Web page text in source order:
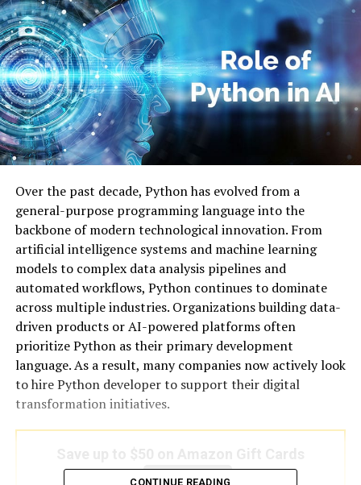
Over the past decade, Python has evolved from a
general-purpose programming language into the
backbone of modern technological innovation. From
artificial intelligence systems and machine learning
models to complex data analysis pipelines and
automated workflows, Python continues to dominate
across multiple industries. Organizations building data-
driven products or AI-powered platforms often
prioritize Python as their primary development
language. As a result, many companies now actively look
to hire Python developer to support their digital
transformation initiatives.
CONTINUE READING